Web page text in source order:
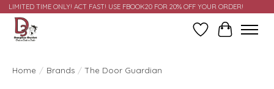
LIMITED TIME ONLY! ACT FAST! USE FBOOK20 FOR 20% OFF YOUR ORDER!
Wish ListCart
Home / Brands / The Door Guardian